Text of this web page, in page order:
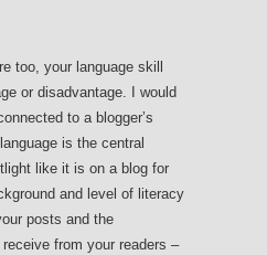
too, your language skill
or disadvantage. I would
to a blogger’s
is the central
like it is on a blog for
and level of literacy
posts and the
from your readers –